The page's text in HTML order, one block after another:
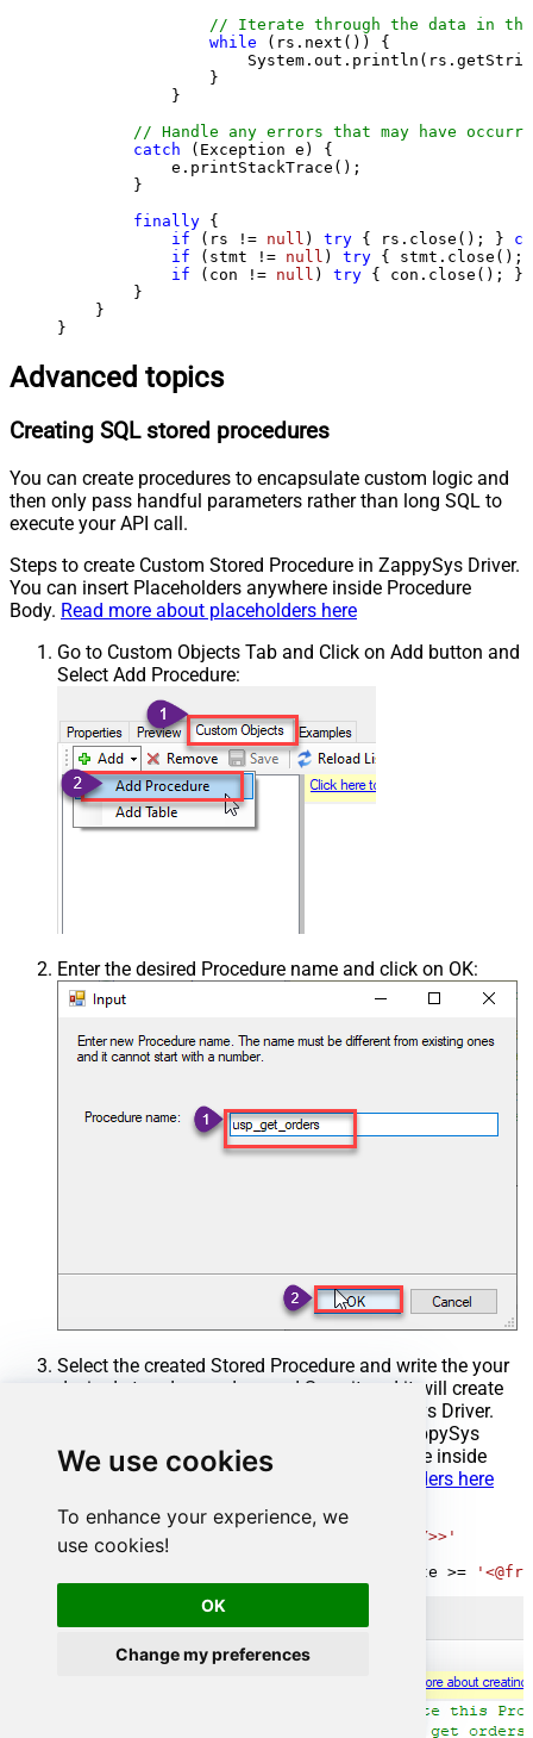
We use cookies
To enhance your experience, we
use cookies!
OK
Change my preferences
// Iterate through the data in
while (rs.next()) {
                }
            }
// Handle any errors that may have
catch (Exception e) {
            e.printStackTrace();
        }
finally {
if (rs != null ) try { rs.close(); }
if (stmt != null ) try {
if (con != null ) try { con.close(); }
        }
    }
}
Advanced topics
Creating SQL stored procedures
You can create procedures to encapsulate custom logic and
then only pass handful parameters rather than long SQL to
execute your API call.
Steps to create Custom Stored Procedure in ZappySys Driver.
You can insert Placeholders anywhere inside Procedure
Body. Read more about placeholders here
Go to Custom Objects Tab and Click on Add button and
Select Add Procedure:
Enter the desired Procedure name and click on OK:
Select the created Stored Procedure and write the your
desired stored procedure and Save it and it will create
the custom stored procedure in the ZappySys Driver.
Here is an example stored procedure for ZappySys
Driver. You can insert Placeholders anywhere inside
Procedure Body. Read more about placeholders here
CREATE PROCEDURE [usp_get_orders]
@fromdate
'<<yyyy-MM-dd,FUN_TODAY>>'
AS
OrderDate >=